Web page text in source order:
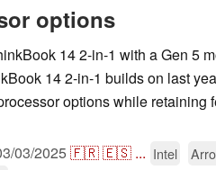
options
14 2-in-1 with a Gen 5
14 2-in-1 builds on last
options while retaining
03/2025🇫🇷🇪🇸 ... Intel